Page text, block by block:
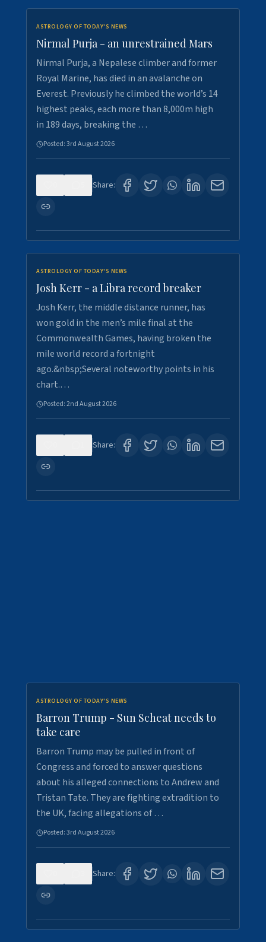
ASTROLOGY OF TODAY'S NEWS
Nirmal Purja - an unrestrained Mars
Nirmal Purja, a Nepalese climber and former
Royal Marine, has died in an avalanche on
Everest. Previously he climbed the world’s 14
highest peaks, each more than 8,000m high
in 189 days, breaking the …
Posted:3rd August 2026
Share:
ASTROLOGY OF TODAY'S NEWS
Josh Kerr - a Libra record breaker
Josh Kerr, the middle distance runner, has
won gold in the men’s mile final at the
Commonwealth Games, having broken the
mile world record a fortnight
ago.&nbsp;Several noteworthy points in his
chart.…
Posted:2nd August 2026
Share:
ASTROLOGY OF TODAY'S NEWS
Barron Trump - Sun Scheat needs to
take care
Barron Trump may be pulled in front of
Congress and forced to answer questions
about his alleged connections to Andrew and
Tristan Tate. They are fighting extradition to
the UK, facing allegations of …
Posted:3rd August 2026
Share: